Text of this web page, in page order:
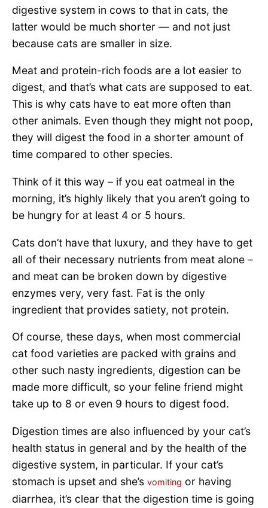
digestive system in cows to that in cats, the
latter would be much shorter — and not just
because cats are smaller in size.
Meat and protein-rich foods are a lot easier to
digest, and that’s what cats are supposed to eat.
This is why cats have to eat more often than
other animals. Even though they might not poop,
they will digest the food in a shorter amount of
time compared to other species.
Think of it this way – if you eat oatmeal in the
morning, it’s highly likely that you aren’t going to
be hungry for at least 4 or 5 hours.
Cats don’t have that luxury, and they have to get
all of their necessary nutrients from meat alone –
and meat can be broken down by digestive
enzymes very, very fast. Fat is the only
ingredient that provides satiety, not protein.
Of course, these days, when most commercial
cat food varieties are packed with grains and
other such nasty ingredients, digestion can be
made more difficult, so your feline friend might
take up to 8 or even 9 hours to digest food.
Digestion times are also influenced by your cat’s
health status in general and by the health of the
digestive system, in particular. If your cat’s
stomach is upset and she’s vomiting or having
diarrhea, it’s clear that the digestion time is going